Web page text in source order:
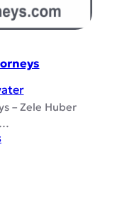
– Zele Huber